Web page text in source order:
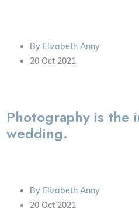
By Elizabeth Anny
20 Oct 2021
Photography is the
wedding.
By Elizabeth Anny
20 Oct 2021